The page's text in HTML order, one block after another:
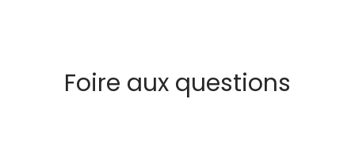
Foire aux questions